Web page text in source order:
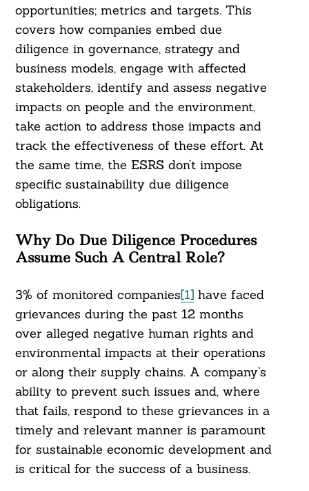
opportunities; metrics and targets. This
covers how companies embed due
diligence in governance, strategy and
business models, engage with affected
stakeholders, identify and assess negative
impacts on people and the environment,
take action to address those impacts and
track the effectiveness of these effort. At
the same time, the ESRS don’t impose
specific sustainability due diligence
obligations.
Why Do Due Diligence Procedures
Assume Such A Central Role?
3% of monitored companies[1]have faced
grievances during the past 12 months
over alleged negative human rights and
environmental impacts at their operations
or along their supply chains. A company’s
ability to prevent such issues and, where
that fails, respond to these grievances in a
timely and relevant manner is paramount
for sustainable economic development and
is critical for the success of a business.